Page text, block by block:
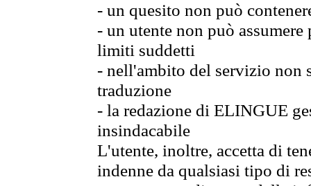
- un quesito non può
- un utente non può
limiti suddetti
- nell'ambito del servizio non
traduzione
- la redazione di ELINGUE
insindacabile
L'utente, inoltre, accetta di
indenne da qualsiasi tipo di